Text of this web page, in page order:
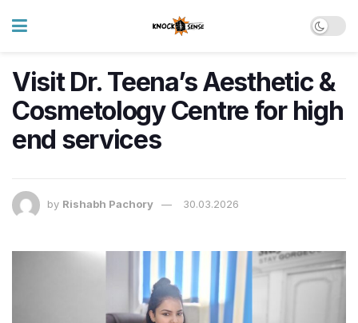
Visit Dr. Teena’s Aesthetic &
Cosmetology Centre for high
end services
by Rishabh Pachory 30.03.2026